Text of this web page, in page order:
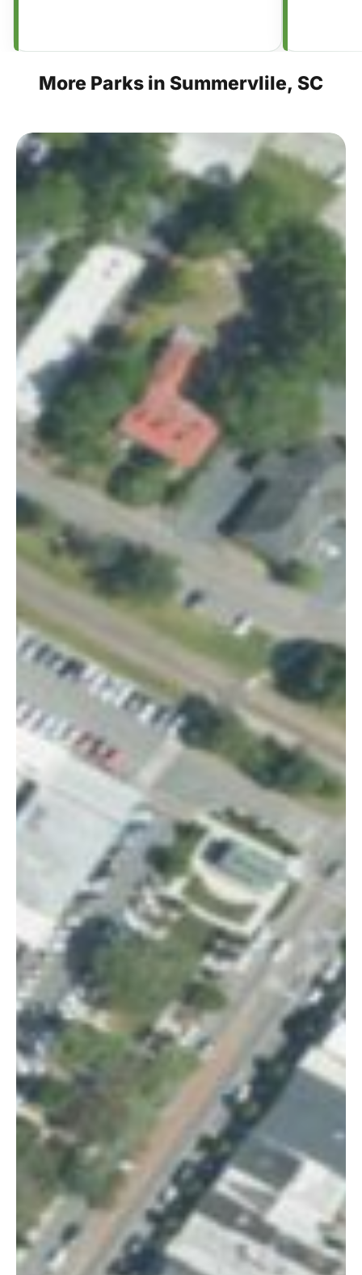
More Parks in Summervlile, SC
Square
This Week in
Summerville
Sign up for our newsletter to get
weekly highlights of events in
Summerville, South Carolina.
Email*
By subscribing, you agree to our